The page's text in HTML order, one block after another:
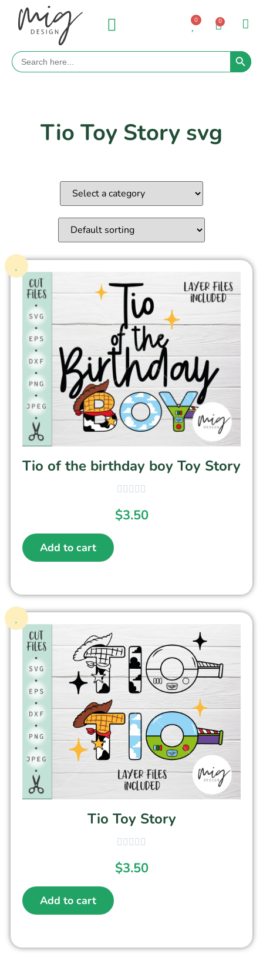
0 0
Search
for:
Search
Tio Toy Story svg
Tio of the birthday boy Toy Story
$3.50
Add to cart
Tio Toy Story
$3.50
Add to cart